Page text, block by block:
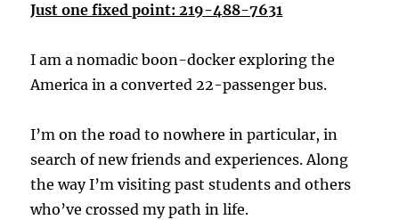
Just one fixed point: 219-488-7631
I am a nomadic boon-docker exploring the
America in a converted 22-passenger bus.
I’m on the road to nowhere in particular, in
search of new friends and experiences. Along
the way I’m visiting past students and others
who’ve crossed my path in life.